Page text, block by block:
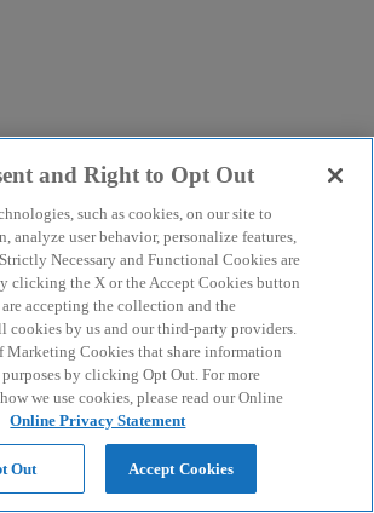
and Right to Opt Out
such as cookies, on our site to
analyze user behavior, personalize features,
Necessary and Functional Cookies are
clicking the X or the Accept Cookies button
accepting the collection and the
cookies by us and our third-party providers.
Marketing Cookies that share information
by clicking Opt Out. For more
we use cookies, please read our Online
Online Privacy Statement
Out Accept Cookies